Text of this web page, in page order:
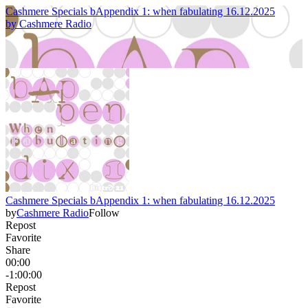
Cashmere Specials bAppendix 1: when fabulating 16.12.2025
byCashmere Radio
Cashmere Specials bAppendix 1: when fabulating 16.12.2025
byCashmere RadioFollow
Repost
Favorite
Share
00:00
-1:00:00
Repost
Favorite